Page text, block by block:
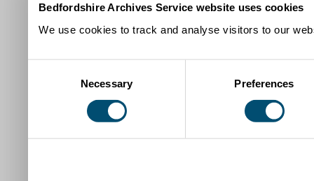
Bedfordshire Archives Service website uses cookies
We use cookies to track and analyse visitors to our
Necessary Preferences